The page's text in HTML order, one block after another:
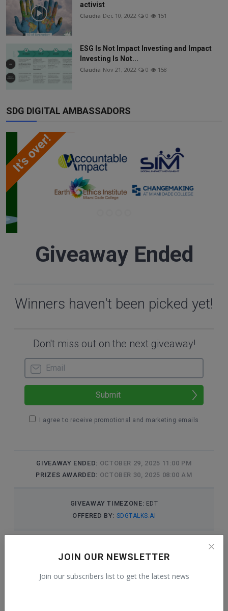
JOIN OUR NEWSLETTER
Join our subscribers list to get the latest news
activist
Claudia Dec 10, 2022 0 151
ESG Is Not Impact Investing and Impact
Investing Is Not...
Claudia Nov 21, 2022 0 158
SDG DIGITAL AMBASSADORS